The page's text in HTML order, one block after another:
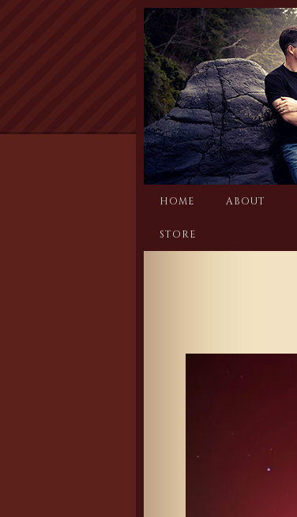
Skip
to
content
HOME ABOUT
STORE